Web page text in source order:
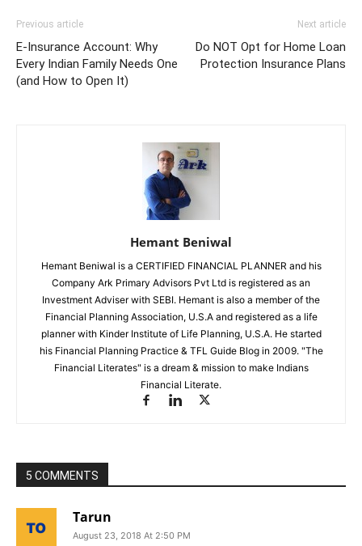
Previous article
E-Insurance Account: Why
Every Indian Family Needs One
(and How to Open It)
Next article
Do NOT Opt for Home Loan
Protection Insurance Plans
Hemant Beniwal
Hemant Beniwal is a CERTIFIED FINANCIAL PLANNER and his
Company Ark Primary Advisors Pvt Ltd is registered as an
Investment Adviser with SEBI. Hemant is also a member of the
Financial Planning Association, U.S.A and registered as a life
planner with Kinder Institute of Life Planning, U.S.A. He started
his Financial Planning Practice & TFL Guide Blog in 2009. "The
Financial Literates" is a dream & mission to make Indians
Financial Literate.
5 COMMENTS
Tarun
August 23, 2018 At 2:50 PM